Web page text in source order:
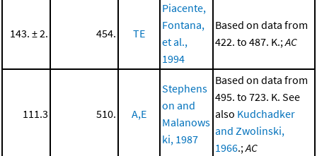
143. ± 2. 454. TE
Piacente,
Fontana,
et al.,
1994
Based on data from
422. to 487. K.;AC
111.3 510. A,E
Stephens
on and
Malanows
ki, 1987
Based on data from
495. to 723. K. See
also Kudchadker
and Zwolinski,
1966.;AC